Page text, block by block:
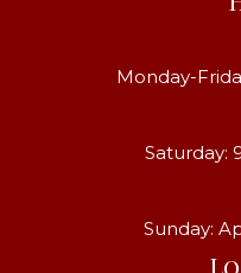
Monday-
Saturday:
Sunday: